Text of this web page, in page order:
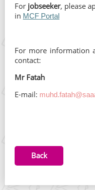
For jobseeker, please
in MCF Portal
For more information
contact:
Mr Fatah
E-mail: